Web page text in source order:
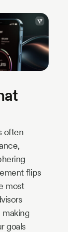
often
flips
most
goals